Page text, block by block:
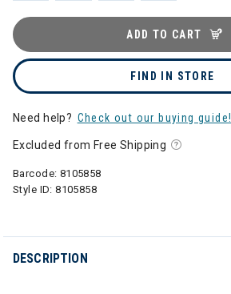
ADD TO CART
FIND IN STORE
Need help? Check out our buying guide!
Excluded from Free Shipping
Barcode: 8105858
Style ID:8105858
DESCRIPTION